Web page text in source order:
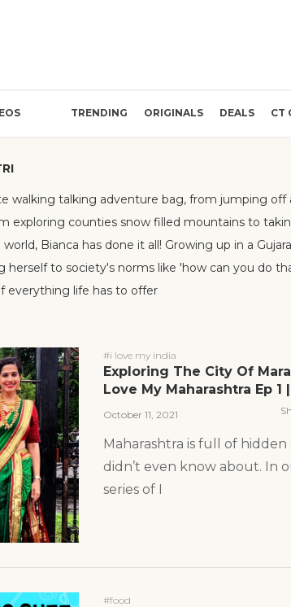
TRENDING ORIGINALS DEALS CT
walking talking adventure bag, from jumping off
exploring counties snow filled mountains to
Bianca has done it all! Growing up in a
herself to society's norms like 'how can you do
everything life has to offer
#i love my india
Exploring The City Of
Love My Maharashtra Ep 1
October 11, 2021
Maharashtra is full of hidden
didn’t even know about. In
series of I
#food